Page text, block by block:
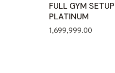
FULL GYM
PLATINUM
1,699,999.00